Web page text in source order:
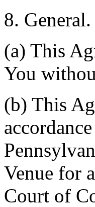
8. General.
(a) This
You
(b) This
Venue for
Court of